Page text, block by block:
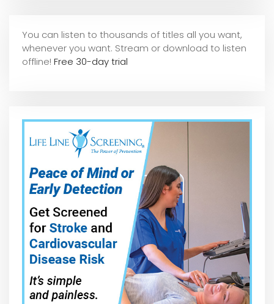
You can listen to thousands of titles all you want,
whenever you want. Stream or download to listen
offline! Free 30-day trial